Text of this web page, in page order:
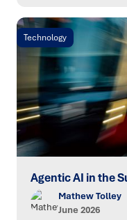
Technology
Agentic AI in the
Mathew Tolley
June 2026